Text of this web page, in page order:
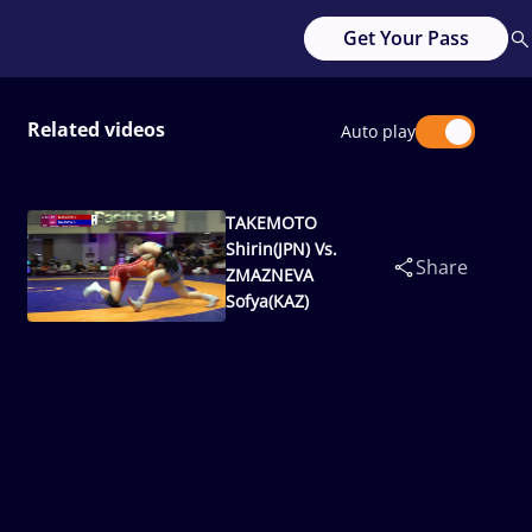
Get Your Pass
Related videos Auto play
TAKEMOTO
Shirin(JPN) Vs.
ZMAZNEVA
Sofya(KAZ)
Share